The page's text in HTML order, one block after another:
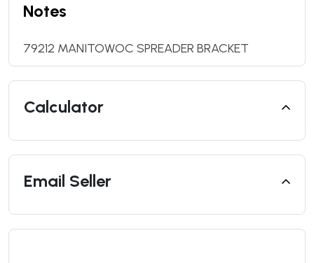
Notes
79212 MANITOWOC SPREADER BRACKET
Calculator
Email Seller